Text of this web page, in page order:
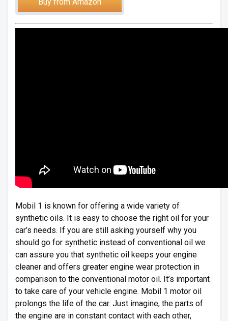
Mobil 1 is known for offering a wide variety of
synthetic oils. It is easy to choose the right oil for your
car’s needs. If you are still asking yourself why you
should go for synthetic instead of conventional oil we
can assure you that synthetic oil keeps your engine
cleaner and offers greater engine wear protection in
comparison to the conventional motor oil. It’s important
to take care of your vehicle engine. Mobil 1 motor oil
prolongs the life of the car. Just imagine, the parts of
the engine are in constant contact with each other,